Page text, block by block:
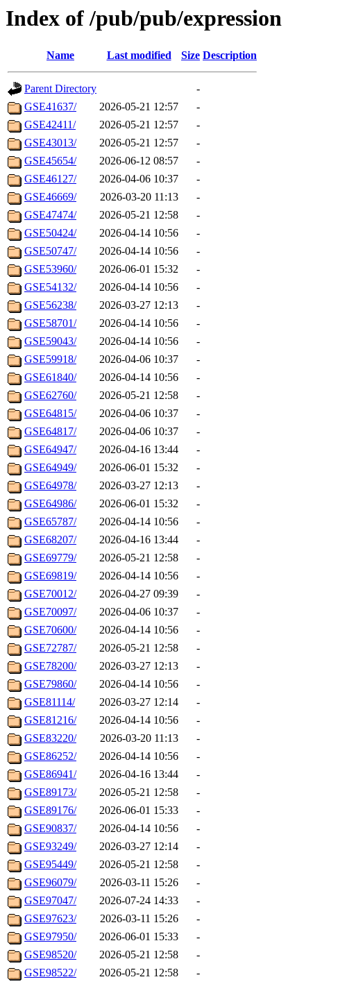
Index of /pub/pub/expression
Name Last modified Size Description
Parent Directory
-
GSE41637/
2026-05-21 12:57
-
GSE42411/
2026-05-21 12:57
-
GSE43013/
2026-05-21 12:57
-
GSE45654/
2026-06-12 08:57
-
GSE46127/
2026-04-06 10:37
-
GSE46669/
2026-03-20 11:13
-
GSE47474/
2026-05-21 12:58
-
GSE50424/
2026-04-14 10:56
-
GSE50747/
2026-04-14 10:56
-
GSE53960/
2026-06-01 15:32
-
GSE54132/
2026-04-14 10:56
-
GSE56238/
2026-03-27 12:13
-
GSE58701/
2026-04-14 10:56
-
GSE59043/
2026-04-14 10:56
-
GSE59918/
2026-04-06 10:37
-
GSE61840/
2026-04-14 10:56
-
GSE62760/
2026-05-21 12:58
-
GSE64815/
2026-04-06 10:37
-
GSE64817/
2026-04-06 10:37
-
GSE64947/
2026-04-16 13:44
-
GSE64949/
2026-06-01 15:32
-
GSE64978/
2026-03-27 12:13
-
GSE64986/
2026-06-01 15:32
-
GSE65787/
2026-04-14 10:56
-
GSE68207/
2026-04-16 13:44
-
GSE69779/
2026-05-21 12:58
-
GSE69819/
2026-04-14 10:56
-
GSE70012/
2026-04-27 09:39
-
GSE70097/
2026-04-06 10:37
-
GSE70600/
2026-04-14 10:56
-
GSE72787/
2026-05-21 12:58
-
GSE78200/
2026-03-27 12:13
-
GSE79860/
2026-04-14 10:56
-
GSE81114/
2026-03-27 12:14
-
GSE81216/
2026-04-14 10:56
-
GSE83220/
2026-03-20 11:13
-
GSE86252/
2026-04-14 10:56
-
GSE86941/
2026-04-16 13:44
-
GSE89173/
2026-05-21 12:58
-
GSE89176/
2026-06-01 15:33
-
GSE90837/
2026-04-14 10:56
-
GSE93249/
2026-03-27 12:14
-
GSE95449/
2026-05-21 12:58
-
GSE96079/
2026-03-11 15:26
-
GSE97047/
2026-07-24 14:33
-
GSE97623/
2026-03-11 15:26
-
GSE97950/
2026-06-01 15:33
-
GSE98520/
2026-05-21 12:58
-
GSE98522/
2026-05-21 12:58
-